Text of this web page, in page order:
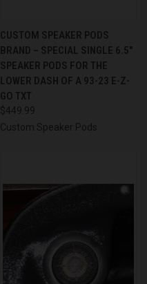
CUSTOM SPEAKER PODS
BRAND – SPECIAL SINGLE 6.5″
SPEAKER PODS FOR THE
LOWER DASH OF A 93-23 E-Z-
GO TXT
$449.99
Custom Speaker Pods